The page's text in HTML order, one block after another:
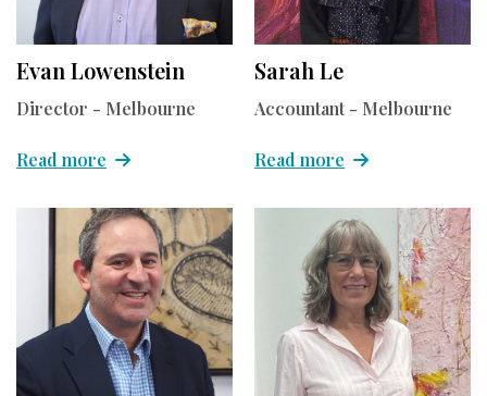
Evan Lowenstein
Director - Melbourne
Read more
Sarah Le
Accountant - Melbourne
Read more